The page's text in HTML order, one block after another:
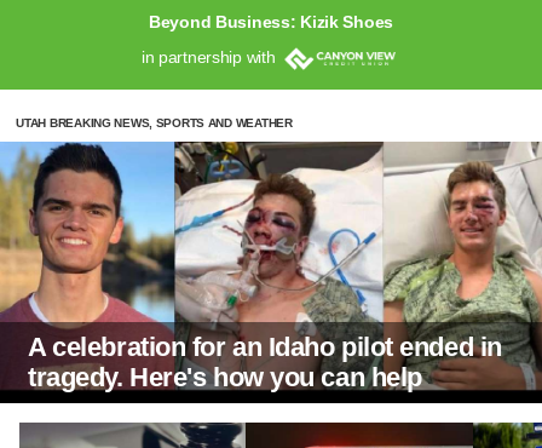
Beyond Business: Kizik Shoes
in partnership with
UTAH BREAKING NEWS, SPORTS AND WEATHER
A celebration for an Idaho pilot ended in
tragedy. Here's how you can help